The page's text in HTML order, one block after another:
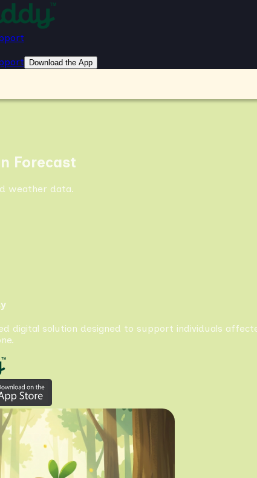
Download the App
Forecast
weather data.
digital solution designed to support individuals